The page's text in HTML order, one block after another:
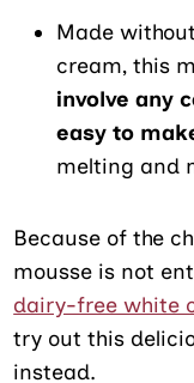
Made
cream, this
involve any
easy to
melting and
Because of the
mousse is not
dairy-free white
try out this
instead.